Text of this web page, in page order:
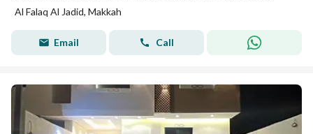
Al Falaq Al Jadid, Makkah
Email Call